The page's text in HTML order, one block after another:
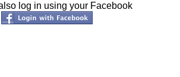
log in using your Facebook